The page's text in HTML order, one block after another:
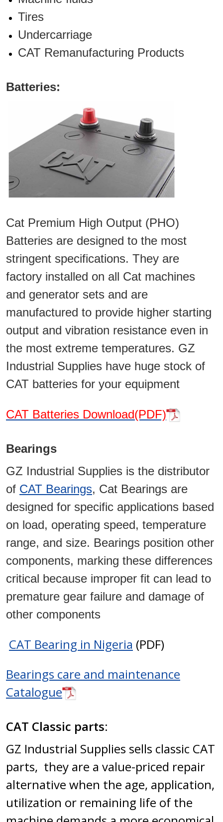
Tires
Undercarriage
CAT Remanufacturing Products
Batteries:
Cat Premium High Output (PHO)
Batteries are designed to the most
stringent specifications. They are
factory installed on all Cat machines
and generator sets and are
manufactured to provide higher starting
output and vibration resistance even in
the most extreme temperatures. GZ
Industrial Supplies have huge stock of
CAT batteries for your equipment
CAT Batteries Download(PDF)
Bearings
GZ Industrial Supplies is the distributor
of CAT Bearings, Cat Bearings are
designed for specific applications based
on load, operating speed, temperature
range, and size. Bearings position other
components, marking these differences
critical because improper fit can lead to
premature gear failure and damage of
other components
CAT Bearing in Nigeria (PDF)
Bearings care and maintenance
Catalogue
CAT Classic parts:
GZ Industrial Supplies sells classic CAT
parts, they are a value-priced repair
alternative when the age, application,
utilization or remaining life of the